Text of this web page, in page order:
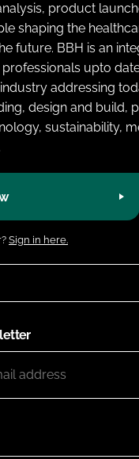
product
shaping the
future. BBH is an
upto
addressing
design and build,
sustainability,
Sign in here.